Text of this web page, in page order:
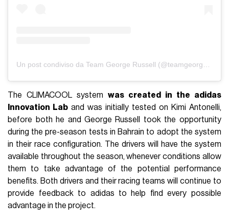
Un post condiviso da Team George Russell (@teamgeorgerussell)
The CLIMACOOL systemwas created in the adidas
Innovation Lab and was initially tested on Kimi Antonelli,
before both he and George Russell took the opportunity
during the pre-season tests in Bahrain to adopt the system
in their race configuration. The drivers will have the system
available throughout the season, whenever conditions allow
them to take advantage of the potential performance
benefits. Both drivers and their racing teams will continue to
provide feedback to adidas to help find every possible
advantage in the project.